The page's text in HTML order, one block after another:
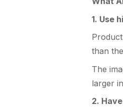
1. Use
than
The
larger
2.